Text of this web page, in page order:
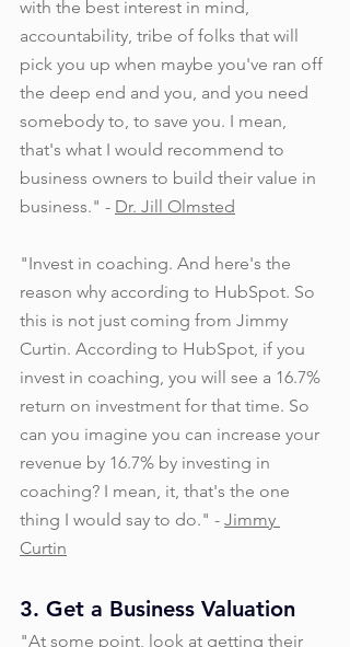
with the best interest in mind,
accountability, tribe of folks that will
pick you up when maybe you've ran off
the deep end and you, and you need
somebody to, to save you. I mean,
that's what I would recommend to
business owners to build their value in
business." - Dr. Jill Olmsted
"Invest in coaching. And here's the
reason why according to HubSpot. So
this is not just coming from Jimmy
Curtin. According to HubSpot, if you
invest in coaching, you will see a 16.7%
return on investment for that time. So
can you imagine you can increase your
revenue by 16.7% by investing in
coaching? I mean, it, that's the one
thing I would say to do." - Jimmy
Curtin
3. Get a Business Valuation
"At some point, look at getting their